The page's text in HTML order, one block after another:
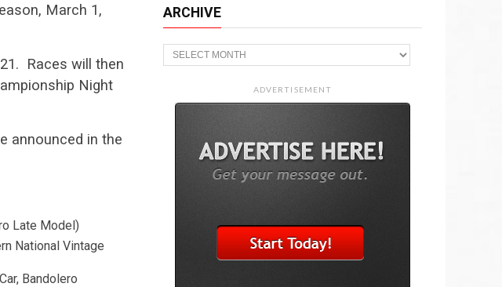
March 1,
Races will then
Night
announced in the
Late Model)
National Vintage
Bandolero
ARCHIVE
Archive
ADVERTISEMENT